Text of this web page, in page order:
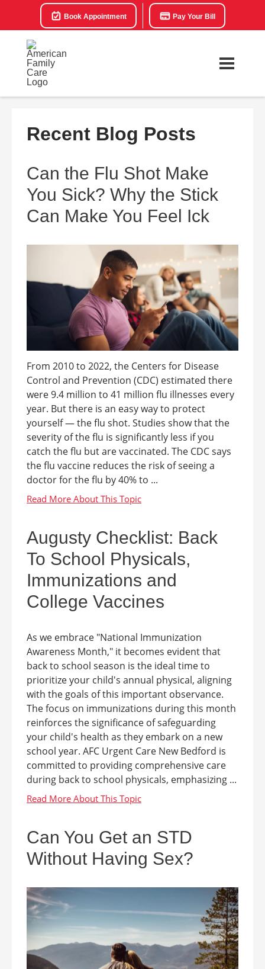
Book Appointment Pay Your Bill
Recent Blog Posts
Can the Flu Shot Make
You Sick? Why the Stick
Can Make You Feel Ick
From 2010 to 2022, the Centers for Disease
Control and Prevention (CDC) estimated there
were 9.4 million to 41 million flu illnesses every
year. But there is an easy way to protect
yourself — the flu shot. Studies show that the
severity of the flu is significantly less if you
catch the flu but are vaccinated. The CDC says
the flu vaccine reduces the risk of seeing a
doctor for the flu by 40% to ...
Augusty Checklist: Back
To School Physicals,
Immunizations and
College Vaccines
As we embrace "National Immunization
Awareness Month," it becomes evident that
back to school season is the ideal time to
prioritize your child's annual physical, aligning
with the goals of this important observance.
The focus on immunizations during this month
reinforces the significance of safeguarding
your child's health as they embark on a new
school year. AFC Urgent Care New Bedford is
committed to providing comprehensive care
during back to school physicals, emphasizing ...
Can You Get an STD
Without Having Sex?